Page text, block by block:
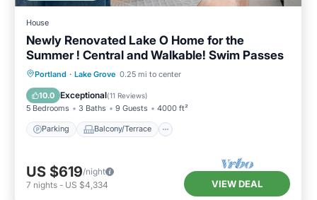
House
Newly Renovated Lake O Home for the
Summer ! Central and Walkable! Swim Passes
Portland · Lake Grove 0.25 mi to center
10.0 Exceptional(11 Reviews)
5 Bedrooms 3 Baths 9 Guests 4000 ft²
Parking Balcony/Terrace
Parking Balcony/Terrace
Air Conditioner
US $619/night
7 nights - US $4,334 VIEW DEAL